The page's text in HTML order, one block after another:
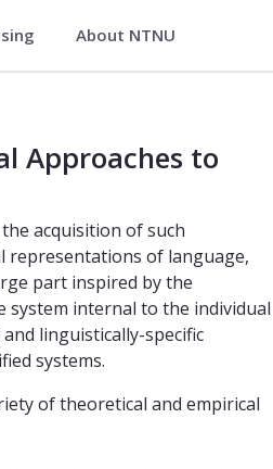
About NTNU
Approaches to
acquisition of such
representations of language,
part inspired by the
internal to the individual
linguistically-specific
systems.
of theoretical and empirical